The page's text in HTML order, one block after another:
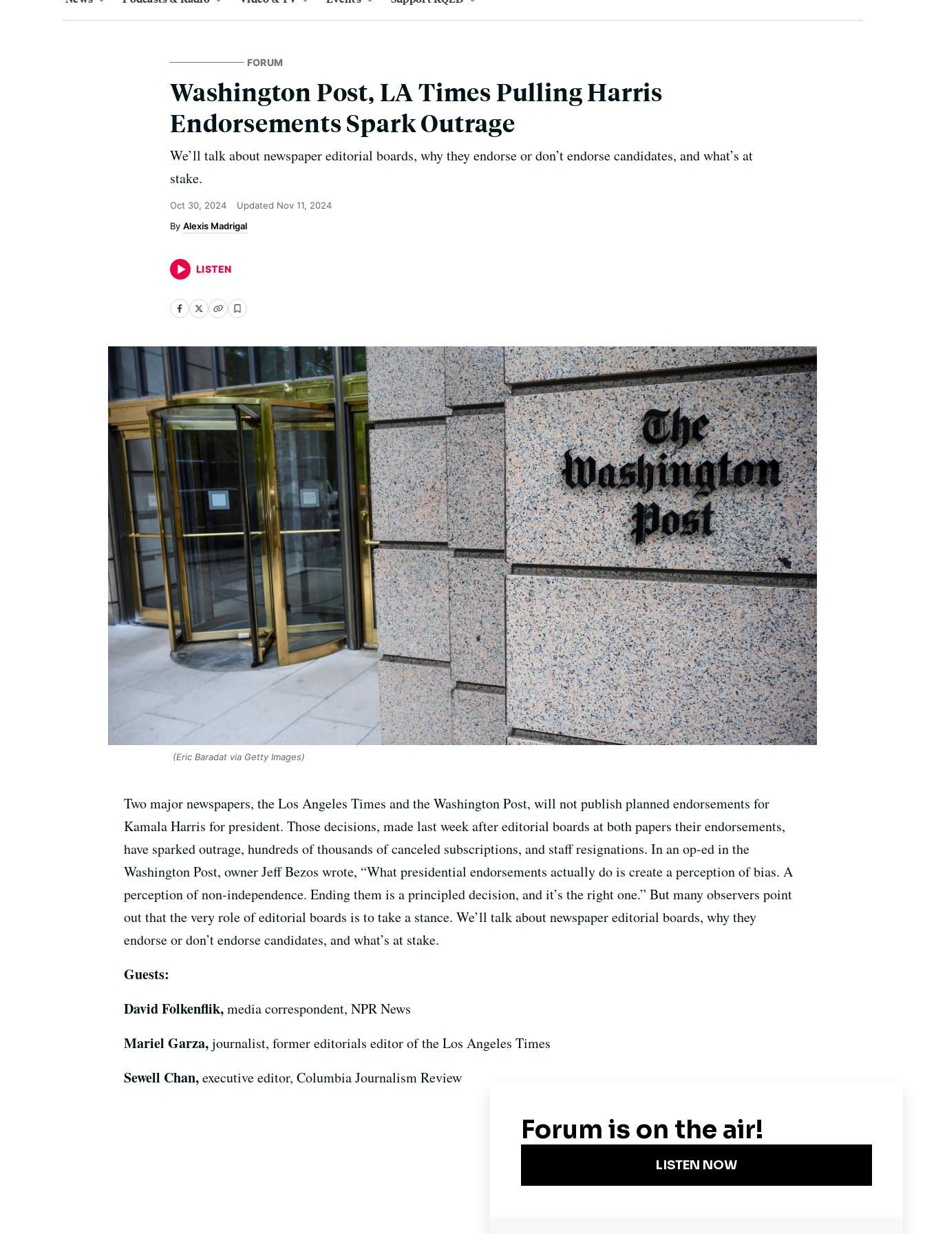
FORUM
Washington Post, LA Times Pulling Harris
Endorsements Spark Outrage
We’ll talk about newspaper editorial boards, why they endorse or don’t endorse candidates, and what’s at
stake.
Oct 30, 2024 Updated Nov 11, 2024
Alexis Madrigal
LISTEN
(Eric Baradat via Getty Images)
Two major newspapers, the Los Angeles Times and the Washington Post, will not publish planned endorsements for
Kamala Harris for president. Those decisions, made last week after editorial boards at both papers their endorsements,
have sparked outrage, hundreds of thousands of canceled subscriptions, and staff resignations. In an op-ed in the
Washington Post, owner Jeff Bezos wrote, “What presidential endorsements actually do is create a perception of bias. A
perception of non-independence. Ending them is a principled decision, and it’s the right one.” But many observers point
out that the very role of editorial boards is to take a stance. We’ll talk about newspaper editorial boards, why they
endorse or don’t endorse candidates, and what’s at stake.
Guests:
David Folkenflik,media correspondent, NPR News
Mariel Garza,journalist, former editorials editor of the Los Angeles Times
Sewell Chan,executive editor, Columbia Journalism Review